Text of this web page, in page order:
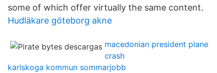
some of which offer virtually the same content.
Hudläkare göteborg akne
macedonian president plane
crash
karlskoga kommun sommarjobb